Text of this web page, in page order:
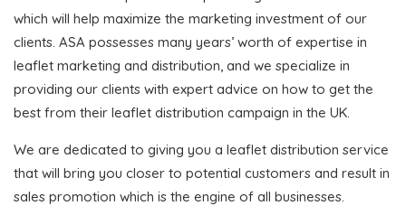
which will help maximize the marketing investment of our
clients. ASA possesses many years’ worth of expertise in
leaflet marketing and distribution, and we specialize in
providing our clients with expert advice on how to get the
best from their leaflet distribution campaign in the UK.
We are dedicated to giving you a leaflet distribution service
that will bring you closer to potential customers and result in
sales promotion which is the engine of all businesses.